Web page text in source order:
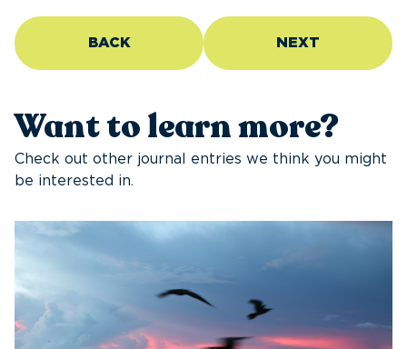
BACK NEXT
Want to learn more?
Check out other journal entries we think you might
be interested in.